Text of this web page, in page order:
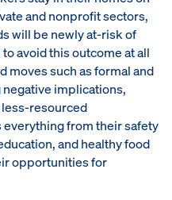
and nonprofit sectors,
will be newly at-risk of
avoid this outcome at all
moves such as formal and
implications,
resourced
from their safety
and healthy food
opportunities for